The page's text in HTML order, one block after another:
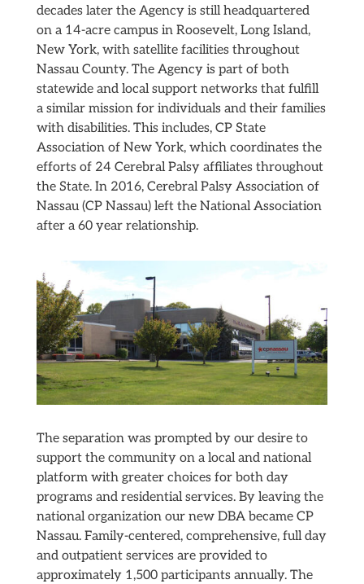
decades later the Agency is still headquartered
on a 14-acre campus in Roosevelt, Long Island,
New York, with satellite facilities throughout
Nassau County. The Agency is part of both
statewide and local support networks that fulfill
a similar mission for individuals and their families
with disabilities. This includes, CP State
Association of New York, which coordinates the
efforts of 24 Cerebral Palsy affiliates throughout
the State. In 2016, Cerebral Palsy Association of
Nassau (CP Nassau) left the National Association
after a 60 year relationship.
The separation was prompted by our desire to
support the community on a local and national
platform with greater choices for both day
programs and residential services. By leaving the
national organization our new DBA became CP
Nassau. Family-centered, comprehensive, full day
and outpatient services are provided to
approximately 1,500 participants annually. The